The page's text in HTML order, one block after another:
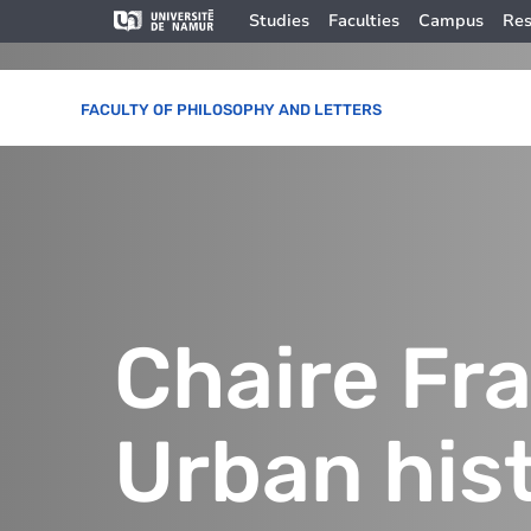
Skip to main content Studies Faculties Campus
FACULTY OF PHILOSOPHY AND LETTERS
to
main
Chaire
Urban